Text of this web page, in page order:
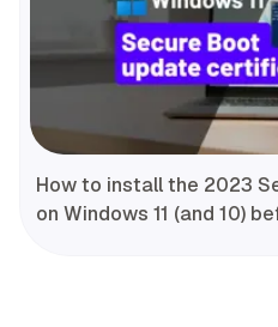
How to install the 2023
on Windows 11 (and 10)